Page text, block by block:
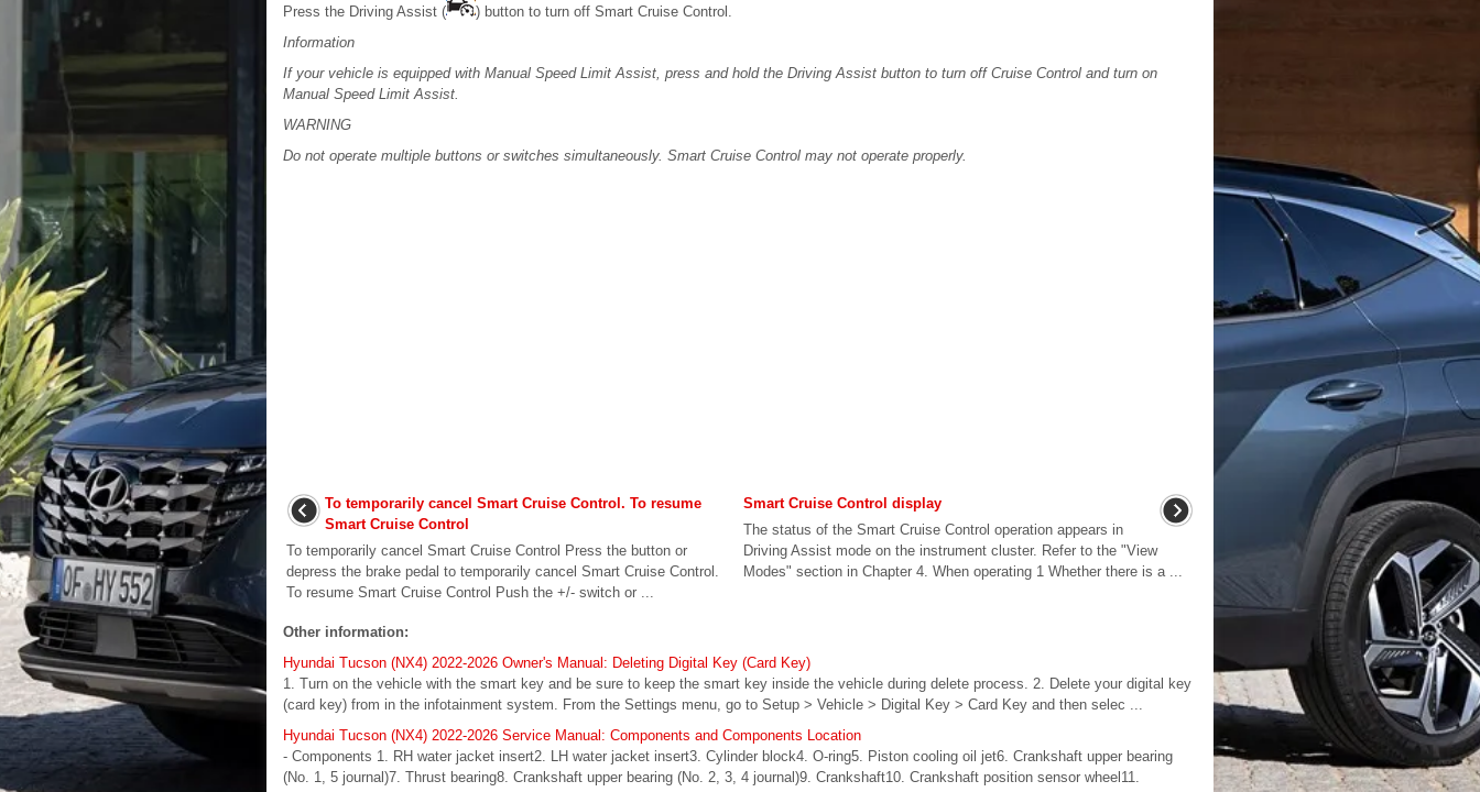
Press the Driving Assist (
) button to turn off Smart Cruise Control.
Information
If your vehicle is equipped with Manual Speed Limit Assist, press and hold the Driving Assist button to turn off Cruise Control and turn on
Manual Speed Limit Assist.
WARNING
Do not operate multiple buttons or switches simultaneously. Smart Cruise Control may not operate properly.
To temporarily cancel Smart Cruise Control. To resume
Smart Cruise Control
To temporarily cancel Smart Cruise Control Press the button or
depress the brake pedal to temporarily cancel Smart Cruise Control.
To resume Smart Cruise Control Push the +/- switch or ...
Smart Cruise Control display
The status of the Smart Cruise Control operation appears in
Driving Assist mode on the instrument cluster. Refer to the "View
Modes" section in Chapter 4. When operating 1 Whether there is a ...
Other information:
Hyundai Tucson (NX4) 2022-2026 Owner's Manual: Deleting Digital Key (Card Key)
1. Turn on the vehicle with the smart key and be sure to keep the smart key inside the vehicle during delete process. 2. Delete your digital key
(card key) from in the infotainment system. From the Settings menu, go to Setup > Vehicle > Digital Key > Card Key and then selec ...
Hyundai Tucson (NX4) 2022-2026 Service Manual: Components and Components Location
- Components 1. RH water jacket insert2. LH water jacket insert3. Cylinder block4. O-ring5. Piston cooling oil jet6. Crankshaft upper bearing
(No. 1, 5 journal)7. Thrust bearing8. Crankshaft upper bearing (No. 2, 3, 4 journal)9. Crankshaft10. Crankshaft position sensor wheel11.